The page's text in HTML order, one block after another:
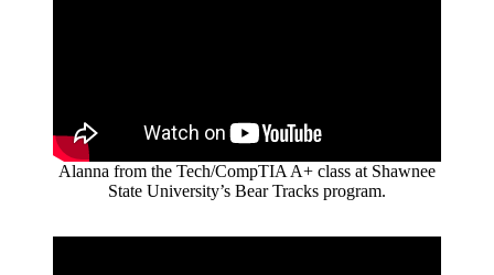
Alanna from the Tech/CompTIA A+ class at Shawnee
State University’s Bear Tracks program.